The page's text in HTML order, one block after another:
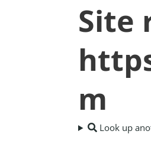
Site
m
Look up